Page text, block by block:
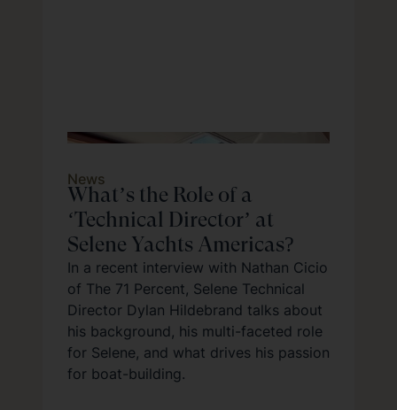
News
What’s the Role of a
‘Technical Director’ at
Selene Yachts Americas?
In a recent interview with Nathan Cicio
of The 71 Percent, Selene Technical
Director Dylan Hildebrand talks about
his background, his multi-faceted role
for Selene, and what drives his passion
for boat-building.